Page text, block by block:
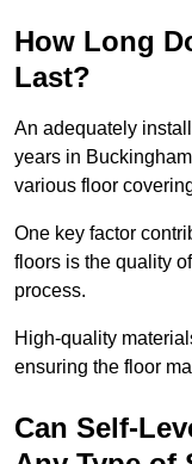
How Long
Last?
An adequately
years in
various floor
One key factor
floors is the quality
process.
High-quality
ensuring the floor
Can Self-